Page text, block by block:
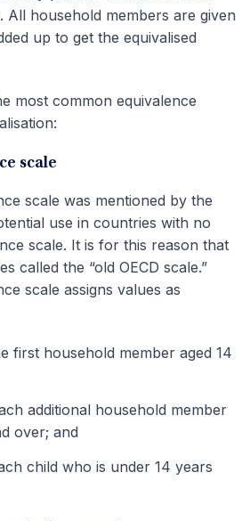
All household members are given
up to get the equivalised
most common equivalence
scale
scale was mentioned by the
use in countries with no
scale. It is for this reason that
called the “old OECD scale.”
scale assigns values as
first household member aged 14
additional household member
over; and
child who is under 14 years